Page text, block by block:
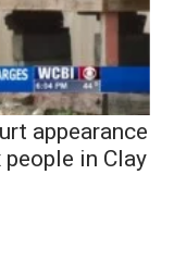
appearance
in Clay